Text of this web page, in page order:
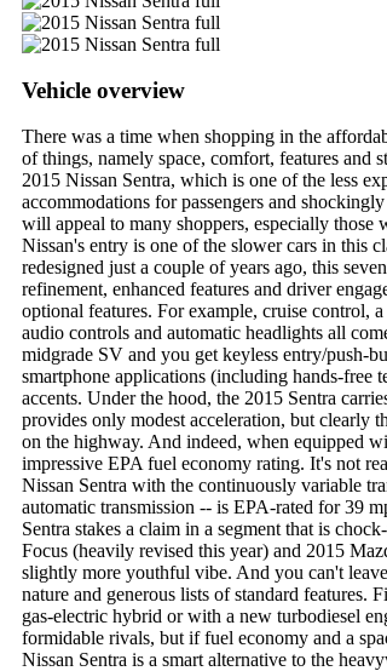
Vehicle overview
There was a time when shopping in the
of things, namely space, comfort, features and
2015 Nissan Sentra, which is one of the less
accommodations for passengers and
will appeal to many shoppers, especially
Nissan's entry is one of the slower cars in this
redesigned just a couple of years ago, this
refinement, enhanced features and driver
optional features. For example, cruise control,
audio controls and automatic headlights all
midgrade SV and you get keyless entry/push-
smartphone applications (including hands-free
accents. Under the hood, the 2015 Sentra
provides only modest acceleration, but clearly
on the highway. And indeed, when equipped
impressive EPA fuel economy rating. It's not
Nissan Sentra with the continuously variable
automatic transmission -- is EPA-rated for 39
Sentra stakes a claim in a segment that is
Focus (heavily revised this year) and 2015
slightly more youthful vibe. And you can't
nature and generous lists of standard features.
gas-electric hybrid or with a new turbodiesel
formidable rivals, but if fuel economy and a
Nissan Sentra is a smart alternative to the